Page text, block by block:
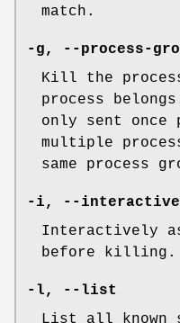
match.
-g,
--process-
Kill the
process
only sent once
multiple
same process
-i,
--interactive
Interactively
before killing.
-l,
--list
List all known